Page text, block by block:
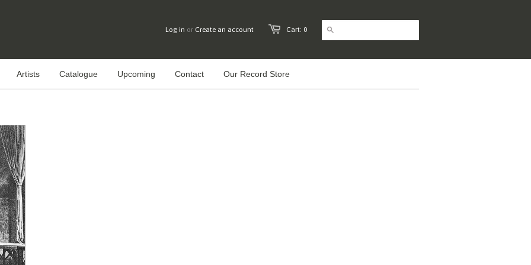
Cart: 0
Log in or Create an account
Artists Catalogue Upcoming Contact Our Record Store